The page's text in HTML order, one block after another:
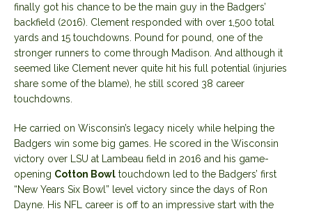
finally got his chance to be the main guy in the Badgers’
backfield (2016). Clement responded with over 1,500 total
yards and 15 touchdowns. Pound for pound, one of the
stronger runners to come through Madison. And although it
seemed like Clement never quite hit his full potential (injuries
share some of the blame), he still scored 38 career
touchdowns.
He carried on Wisconsin’s legacy nicely while helping the
Badgers win some big games. He scored in the Wisconsin
victory over LSU at Lambeau field in 2016 and his game-
opening Cotton Bowl touchdown led to the Badgers’ first
“New Years Six Bowl” level victory since the days of Ron
Dayne. His NFL career is off to an impressive start with the